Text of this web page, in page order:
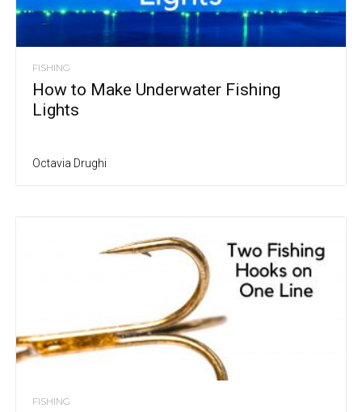
FISHING
How to Make Underwater Fishing
Lights
Octavia Drughi
FISHING